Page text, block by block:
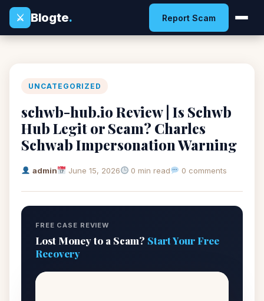
⚔
Blogte. Report Scam
UNCATEGORIZED
schwb-hub.io Review | Is Schwb
Hub Legit or Scam? Charles
Schwab Impersonation Warning
admin June 15, 2026 0 min read 0 comments
FREE CASE REVIEW
Lost Money to a Scam? Start Your Free
Recovery